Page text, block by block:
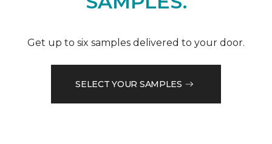
Get up to six samples delivered to your door.
SELECT YOUR SAMPLES